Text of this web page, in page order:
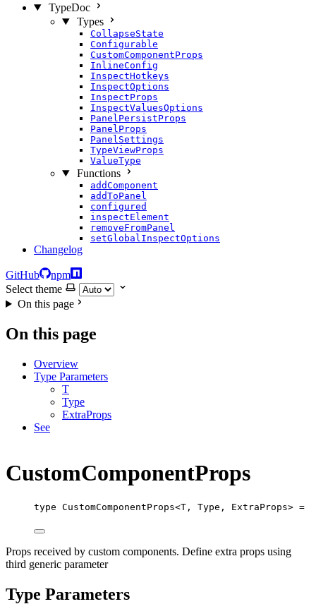
TypeDoc
Types
CollapseState
Configurable
CustomComponentProps
InlineConfig
InspectHotkeys
InspectOptions
InspectProps
InspectValuesOptions
PanelPersistProps
PanelProps
PanelSettings
TypeViewProps
ValueType
Functions
addComponent
addToPanel
configured
inspectElement
removeFromPanel
setGlobalInspectOptions
Changelog
GitHub
npm
Select theme
On this page
On this page
Overview
Type Parameters
T
Type
ExtraProps
See
CustomComponentProps
type CustomComponentProps<T , Type , ExtraProps> =
Props received by custom components. Define extra props using
third generic parameter
Type Parameters